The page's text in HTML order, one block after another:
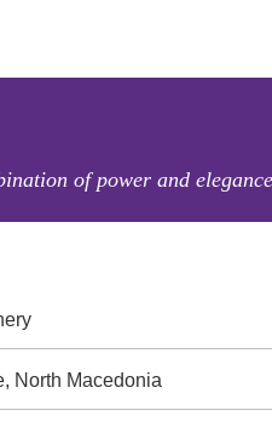
of power and
North Macedonia